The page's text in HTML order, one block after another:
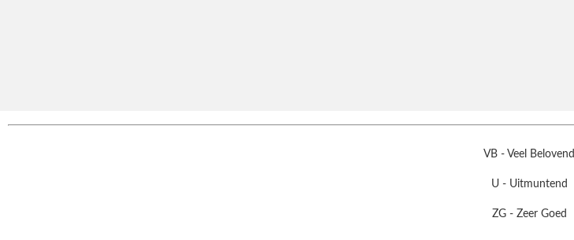
VB - Veel Belovend
U - Uitmuntend
ZG - Zeer Goed